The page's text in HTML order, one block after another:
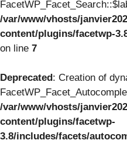
/var/www/vhosts/
content/plugins/facetwp-
on line 7
Deprecated: Creation of
/var/www/vhosts/
content/plugins/facetwp-
3.8/includes/facets/